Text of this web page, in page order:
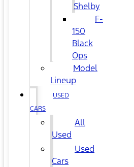
Shelby
F-
150
Black
Ops
Model
Lineup
USED
CARS
All
Used
Used
Cars